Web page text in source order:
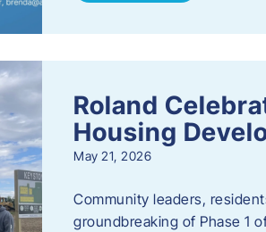
Roland
Housing
May 21, 2026
Community leaders,
groundbreaking of Phase 1